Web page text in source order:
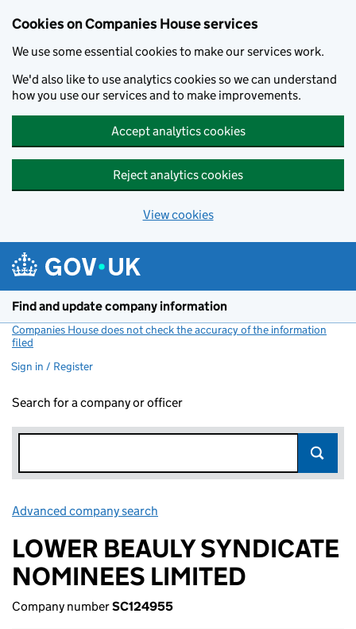
Cookies on Companies House services
We use some essential cookies to make our services work.
We'd also like to use analytics cookies so we can understand
how you use our services and to make improvements.
Accept analytics cookies
Reject analytics cookies
View cookies
Find and update company information
Companies House does not check the accuracy of the information
filed
Sign in / Register
Search for a company or officer
Advanced company search
LOWER BEAULY SYNDICATE
NOMINEES LIMITED
Company numberSC124955